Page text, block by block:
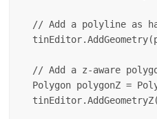
// Add a polyline as
// Add a z-aware
Polygon polygonZ =